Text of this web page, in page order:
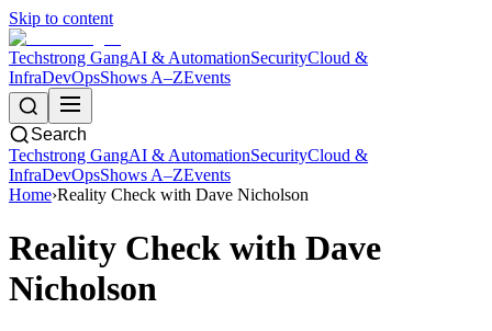
Skip to content
Techstrong GangAI & AutomationSecurityCloud &
InfraDevOpsShows A–ZEvents
Search
Techstrong GangAI & AutomationSecurityCloud &
InfraDevOpsShows A–ZEvents
Home›Reality Check with Dave Nicholson
Reality Check with Dave
Nicholson